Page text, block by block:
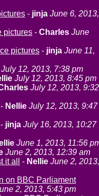
- jinja June 6, 2013,
pictures - Charles June
pictures - jinja June 11,
July 12, 2013, 7:38 pm
July 12, 2013, 8:45 pm
July 12, 2013, 9:32
- Nellie July 12, 2013, 9:47
- jinja July 16, 2013, 10:27
June 1, 2013, 11:56
June 2, 2013, 12:39 am
it all
- Nellie June 2, 2013,
on BBC Parliament
2, 2013, 5:43 pm